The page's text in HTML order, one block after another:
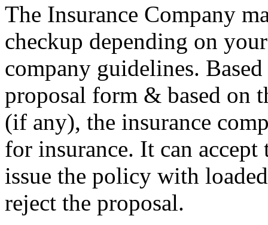
The Insurance Company
checkup depending on
company guidelines.
proposal form & based on
(if any), the insurance
for insurance. It can
issue the policy with
reject the proposal.